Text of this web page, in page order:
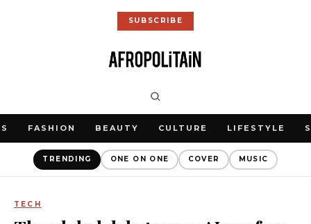
SUBSCRIBE
FASHION BEAUTY CULTURE LIFESTYLE
TRENDING ONE ON ONE COVER MUSIC
TECH